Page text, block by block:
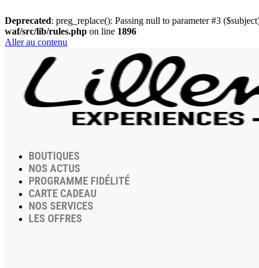
Deprecated: preg_replace(): Passing null to parameter #3
waf/src/lib/rules.php on line 1896
Aller au contenu
BOUTIQUES
NOS ACTUS
PROGRAMME FIDÉLITÉ
CARTE CADEAU
NOS SERVICES
LES OFFRES